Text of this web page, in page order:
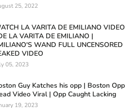
25, 2022
LA VARITA DE EMILIANO VIDEO
LA VARITA DE EMILIANO |
WAND FULL UNCENSORED
VIDEO
05, 2023
Guy Katches his opp | Boston Opp
Video Viral | Opp Caught Lacking
19, 2023